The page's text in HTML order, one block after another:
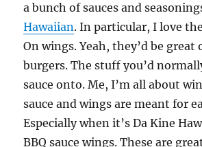
a bunch of sauces and
Hawaiian. In particular, I love
On wings. Yeah, they’d be great
burgers. The stuff you’d
sauce onto. Me, I’m all about
sauce and wings are meant for
Especially when it’s Da Kine
BBQ sauce wings. These are